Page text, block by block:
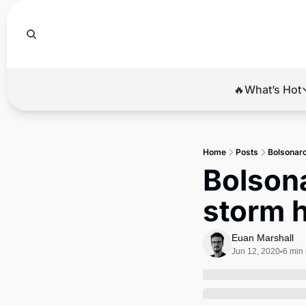
🔥What’s Hot
Home Posts
storm
Euan Marshall
Jun 12, 2020•6 min